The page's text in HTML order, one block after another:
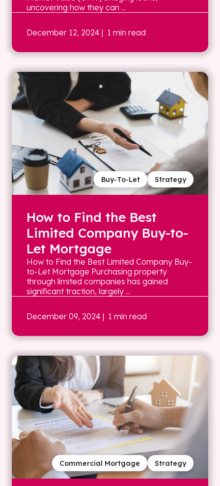
uncovering how they can ...
December 12, 2024 | 1 min read
Strategy
Buy-To-Let
How to Find the Best
Limited Company Buy-to-
Let Mortgage
How to Find the Best Limited Company Buy-
to-Let Mortgage Purchasing property
through limited companies has gained
significant traction, largely ...
December 09, 2024 | 1 min read
Strategy
Commercial Mortgage